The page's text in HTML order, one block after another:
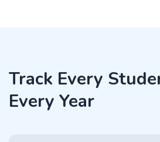
Track Every
Every Year